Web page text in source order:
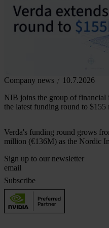
Company news
10.7.2026
NIB joins the group of financial
the latest funding round to $155
Verda's funding round grows
million (€136M) as the Nordic
Sign up to our newsletter
Subscribe